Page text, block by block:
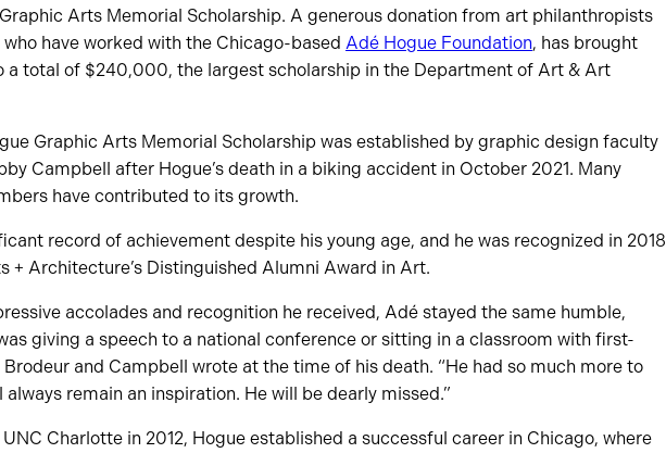
Arts Memorial Scholarship. A generous donation from art philanthropists
have worked with the Chicago-based Adé Hogue Foundation, has brought
a total of $240,000, the largest scholarship in the Department of Art & Art
Graphic Arts Memorial Scholarship was established by graphic design faculty
Campbell after Hogue’s death in a biking accident in October 2021. Many
have contributed to its growth.
record of achievement despite his young age, and he was recognized in 2018
+ Architecture’s Distinguished Alumni Award in Art.
accolades and recognition he received, Adé stayed the same humble,
giving a speech to a national conference or sitting in a classroom with first-
and Campbell wrote at the time of his death. “He had so much more to
remain an inspiration. He will be dearly missed.”
Charlotte in 2012, Hogue established a successful career in Chicago, where